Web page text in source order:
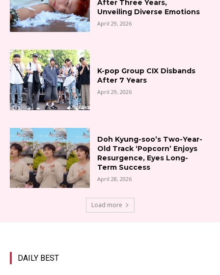
After Three Years,
Unveiling Diverse Emotions
April 29, 2026
K-pop Group CIX Disbands
After 7 Years
April 29, 2026
Doh Kyung-soo’s Two-Year-
Old Track ‘Popcorn’ Enjoys
Resurgence, Eyes Long-
Term Success
April 28, 2026
Load more
DAILY BEST